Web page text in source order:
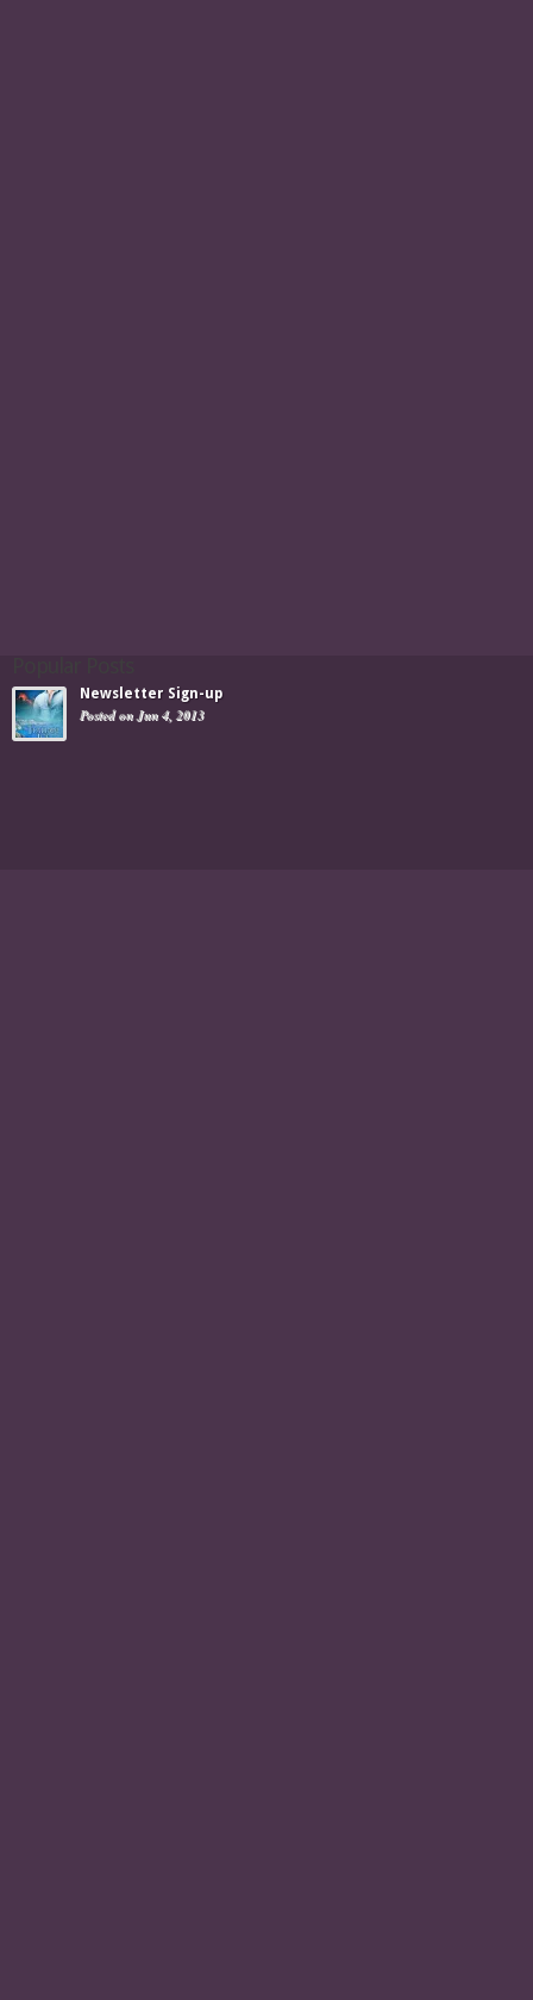
Newsletter Sign-up
Posted on Jun 4, 2013